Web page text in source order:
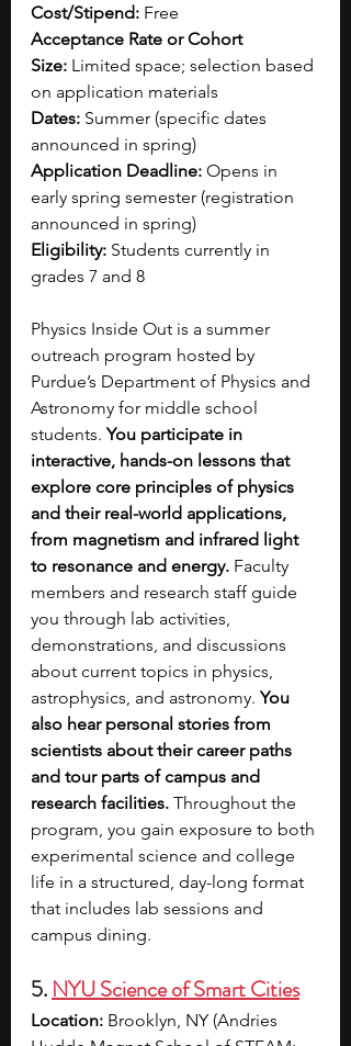
Cost/Stipend: Free
Acceptance Rate or Cohort
Size: Limited space; selection based
on application materials
Dates: Summer (specific dates
announced in spring)
Application Deadline: Opens in
early spring semester (registration
announced in spring)
Eligibility: Students currently in
grades 7 and 8
Physics Inside Out is a summer
outreach program hosted by
Purdue’s Department of Physics and
Astronomy for middle school
students. You participate in
interactive, hands-on lessons that
explore core principles of physics
and their real-world applications,
from magnetism and infrared light
to resonance and energy. Faculty
members and research staff guide
you through lab activities,
demonstrations, and discussions
about current topics in physics,
astrophysics, and astronomy. You
also hear personal stories from
scientists about their career paths
and tour parts of campus and
research facilities. Throughout the
program, you gain exposure to both
experimental science and college
life in a structured, day-long format
that includes lab sessions and
campus dining.
5. NYU Science of Smart Cities
Location: Brooklyn, NY (Andries